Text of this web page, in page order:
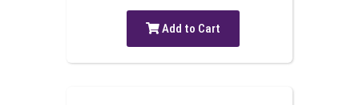
Add to Cart